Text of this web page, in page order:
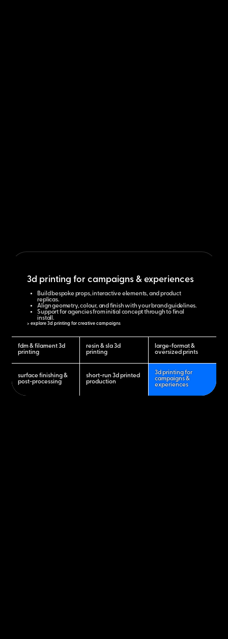
fdm & filament 3d
printing
resin & sla 3d
printing
large-format &
oversized prints
surface finishing &
post-processing
short-run 3d printed
production
3d printing for
campaigns &
experiences
3d printing for campaigns & experiences
Build bespoke props, interactive elements, and product
replicas.
Align geometry, colour, and finish with your brand guidelines.
Support for agencies from initial concept through to final
install.
> explore 3d printing for creative campaigns